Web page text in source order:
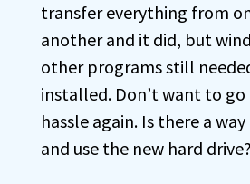
transfer everything from
another and it did, but
other programs still
installed. Don’t want to
hassle again. Is there a
and use the new hard drive?